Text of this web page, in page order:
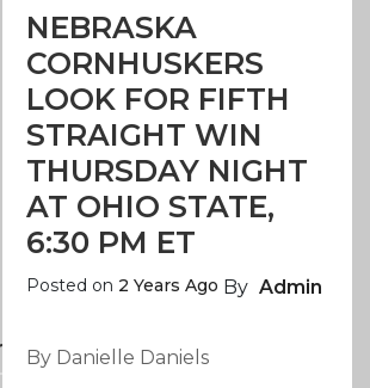
NEBRASKA
CORNHUSKERS
LOOK FOR FIFTH
STRAIGHT WIN
THURSDAY NIGHT
AT OHIO STATE,
6:30 PM ET
Posted on 2 Years Ago By Admin
By Danielle Daniels